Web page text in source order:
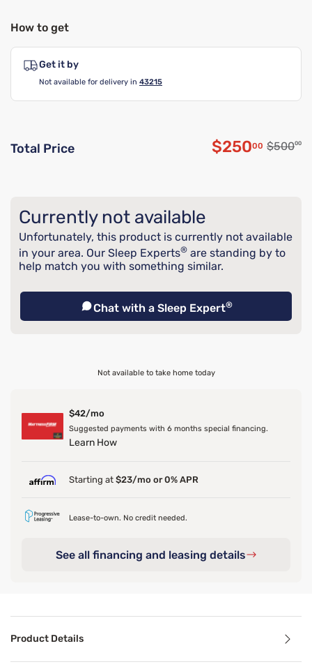
How to get
Get it by
Not available for delivery in 43215
Total Price Discounted
$25000 Original
$50000
Currently not available
Unfortunately, this product is currently not available
in your area. Our Sleep Experts® are standing by to
help match you with something similar.
Chat with a Sleep Expert®
Not available to take home today
$42/mo
Suggested payments with 6 months special financing.
Learn How
Starting at $23/mo or 0% APR
Lease-to-own. No credit needed.
See all financing and leasing details
Product Details